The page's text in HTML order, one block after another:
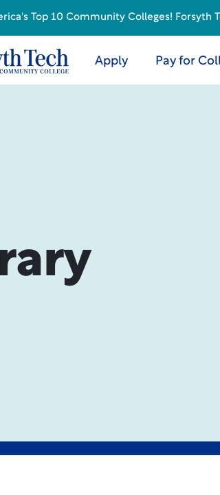
Apply Pay for
Top 10 Community Colleges! Forsyth